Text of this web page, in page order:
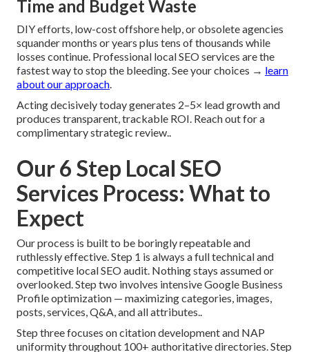
Time and Budget Waste
DIY efforts, low-cost offshore help, or obsolete agencies
squander months or years plus tens of thousands while
losses continue. Professional local SEO services are the
fastest way to stop the bleeding. See your choices → learn
about our approach.
Acting decisively today generates 2–5× lead growth and
produces transparent, trackable ROI. Reach out for a
complimentary strategic review..
Our 6 Step Local SEO
Services Process: What to
Expect
Our process is built to be boringly repeatable and
ruthlessly effective. Step 1 is always a full technical and
competitive local SEO audit. Nothing stays assumed or
overlooked. Step two involves intensive Google Business
Profile optimization — maximizing categories, images,
posts, services, Q&A, and all attributes..
Step three focuses on citation development and NAP
uniformity throughout 100+ authoritative directories. Step